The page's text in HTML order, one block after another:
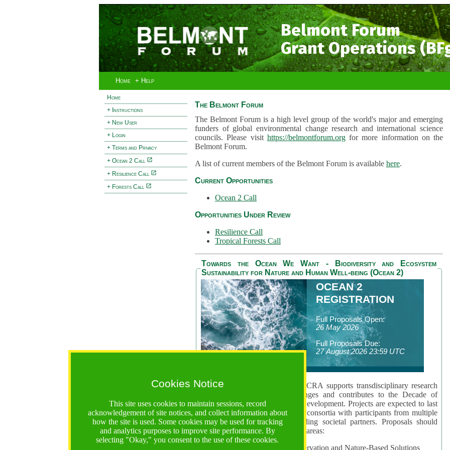
Belmont Forum
Grant Operations
Home + Help
Home
+ Instructions
+ New User
+ Login
+ Terms and Privacy
+ Ocean 2 Call
+ Resilience Call
+ Forests Call
Cookies Notice
This site uses cookies to maintain sessions, record
acknowledgement of site notices, and collect information about
how the site is used. Some cookies may be used for tracking
and analytics purposes to improve site performance. By
selecting "Okay," you consent to the use of these cookies.
The Belmont Forum
The Belmont Forum is a high level group of the world's major and emerging
funders of global environmental change research and international science
councils. Please visit https://belmontforum.orgfor more information on the
Belmont Forum.
A list of current members of the Belmont Forum is available here.
Current Opportunities
Ocean 2 Call
Opportunities Under Review
Resilience Call
Tropical Forests Call
Towards the Ocean We Want - Biodiversity and Ecosystem
Sustainability for Nature and Human Well-being (Ocean 2)
OCEAN 2
REGISTRATION
Full Proposals Open:
26 May 2026
Full Proposals Due:
27 August 2026 23:59 UTC
The Belmont Forum's Ocean 2 CRA supports transdisciplinary research
addressing global ocean challenges and contributes to the Decade of
Ocean Science for Sustainable Development. Projects are expected to last
36 months and involve research consortia with participants from multiple
countries and disciplines, including societal partners. Proposals should
focus on at least one of three key areas:
Area 1: Biodiversity Conservation and Nature-Based Solutions